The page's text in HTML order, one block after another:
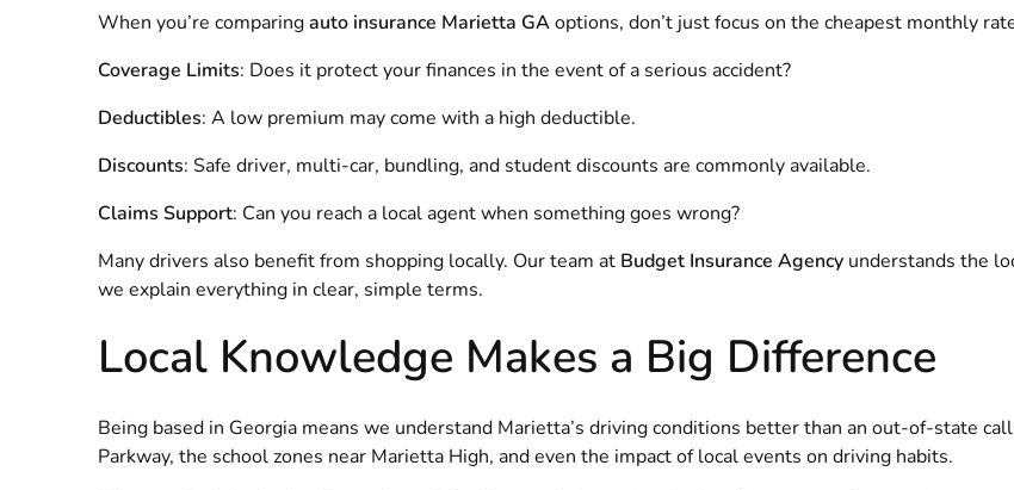
When you’re comparingauto insurance Marietta GAoptions, don’t just focus on the cheapest monthly
Coverage Limits: Does it protect your finances in the event of a serious accident?
Deductibles: A low premium may come with a high deductible.
Discounts: Safe driver, multi-car, bundling, and student discounts are commonly available.
Claims Support: Can you reach a local agent when something goes wrong?
Many drivers also benefit from shopping locally. Our team at Budget Insurance Agency understands the
we explain everything in clear, simple terms.
Local Knowledge Makes a Big Difference
Being based in Georgia means we understand Marietta’s driving conditions better than an out-of-state
Parkway, the school zones near Marietta High, and even the impact of local events on driving habits.